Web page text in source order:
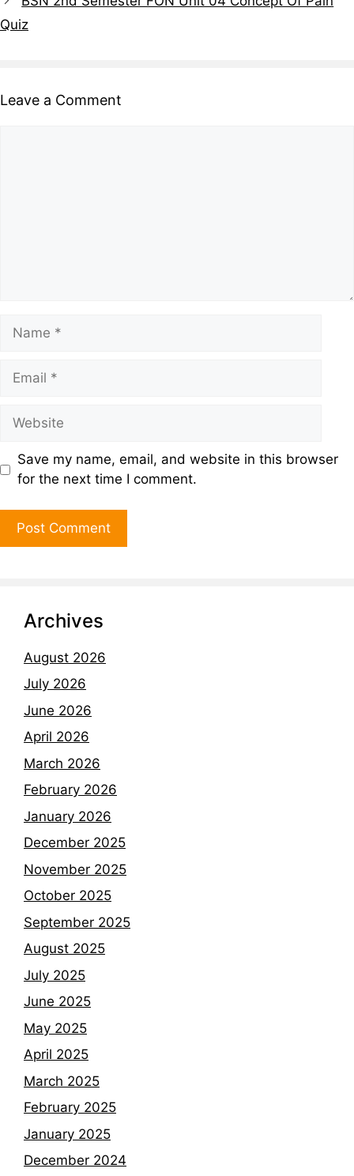
Quiz
Leave a Comment
Save my name, email, and website in this browser
for the next time I comment.
Archives
August 2026
July 2026
June 2026
April 2026
March 2026
February 2026
January 2026
December 2025
November 2025
October 2025
September 2025
August 2025
July 2025
June 2025
May 2025
April 2025
March 2025
February 2025
January 2025
December 2024